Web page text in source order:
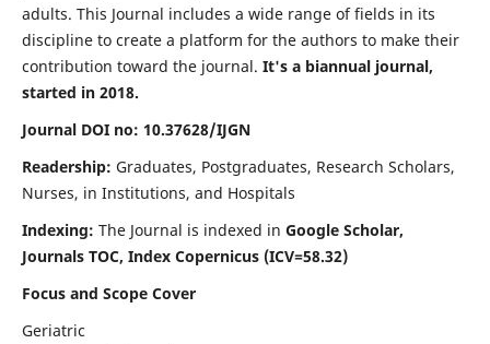
adults. This Journal includes a wide range of fields in its
discipline to create a platform for the authors to make their
contribution toward the journal. It's a biannual journal,
started in 2018.
Journal DOI no: 10.37628/IJGN
Readership: Graduates, Postgraduates, Research Scholars,
Nurses, in Institutions, and Hospitals
Indexing: The Journal is indexed in Google Scholar,
Journals TOC, Index Copernicus (ICV=58.32)
Focus and Scope Cover
Geriatric